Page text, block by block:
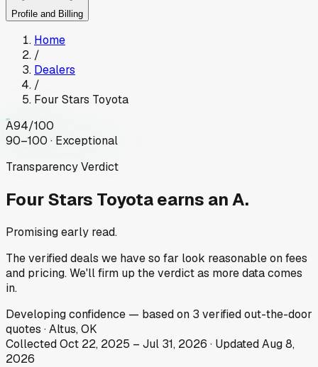
Profile and Billing
Home
/
Dealers
/
Four Stars Toyota
A94/100
90–100 · Exceptional
Transparency Verdict
Four Stars Toyotaearns an A.
Promising early read.
The verified deals we have so far look reasonable on fees
and pricing. We'll firm up the verdict as more data comes
in.
Developingconfidence — based on 3 verified out-the-door
quotes ·Altus, OK
CollectedOct 22, 2025 – Jul 31, 2026 · UpdatedAug 8,
2026